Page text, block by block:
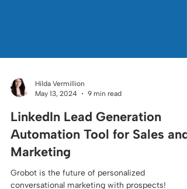
Hilda Vermillion
May 13, 2024
9 min read
LinkedIn Lead Generation
Automation Tool for Sales and